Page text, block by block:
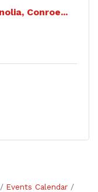
Conroe...
Events Calendar